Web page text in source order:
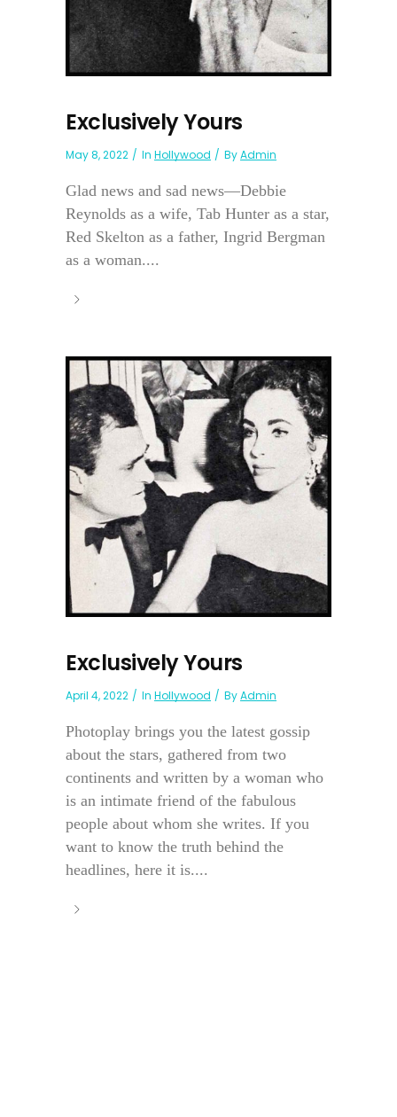
Exclusively Yours
May 8, 2022 In Hollywood ByAdmin
Glad news and sad news—Debbie
Reynolds as a wife, Tab Hunter as a star,
Red Skelton as a father, Ingrid Bergman
as a woman....
Exclusively Yours
April 4, 2022 In Hollywood ByAdmin
Photoplay brings you the latest gossip
about the stars, gathered from two
continents and written by a woman who
is an intimate friend of the fabulous
people about whom she writes. If you
want to know the truth behind the
headlines, here it is....